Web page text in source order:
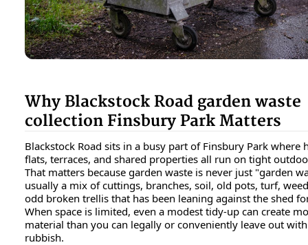
Why Blackstock Road garden waste
collection Finsbury Park Matters
Blackstock Road sits in a busy part of Finsbury Park where
flats, terraces, and shared properties all run on tight
That matters because garden waste is never just "garden
usually a mix of cuttings, branches, soil, old pots, turf,
odd broken trellis that has been leaning against the shed
When space is limited, even a modest tidy-up can create
material than you can legally or conveniently leave out
rubbish.